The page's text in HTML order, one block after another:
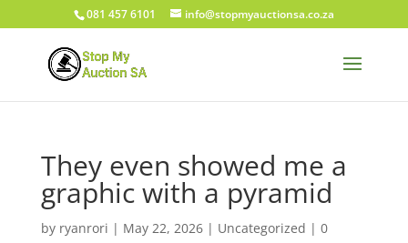
081 457 6101 info@stopmyauctionsa.co.za
They even showed me a
graphic with a pyramid
by ryanrori | May 22, 2026| Uncategorized | 0